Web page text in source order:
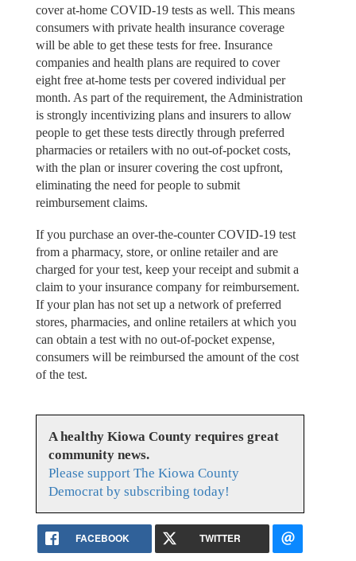
cover at-home COVID-19 tests as well. This means
consumers with private health insurance coverage
will be able to get these tests for free. Insurance
companies and health plans are required to cover
eight free at-home tests per covered individual per
month. As part of the requirement, the Administration
is strongly incentivizing plans and insurers to allow
people to get these tests directly through preferred
pharmacies or retailers with no out-of-pocket costs,
with the plan or insurer covering the cost upfront,
eliminating the need for people to submit
reimbursement claims.
If you purchase an over-the-counter COVID-19 test
from a pharmacy, store, or online retailer and are
charged for your test, keep your receipt and submit a
claim to your insurance company for reimbursement.
If your plan has not set up a network of preferred
stores, pharmacies, and online retailers at which you
can obtain a test with no out-of-pocket expense,
consumers will be reimbursed the amount of the cost
of the test.
A healthy Kiowa County requires great
community news.
Please support The Kiowa County
Democrat by subscribing today!
FACEBOOK TWITTER